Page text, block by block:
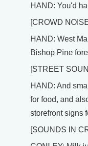
HAND: You'd
[CROWD
HAND: West
Bishop Pine
[STREET
HAND: And
for food, and
storefront signs
[SOUNDS IN